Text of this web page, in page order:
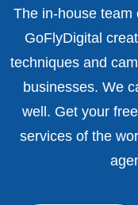
The in-house team
GoFlyDigital
techniques and
businesses. We
well. Get your
services of the